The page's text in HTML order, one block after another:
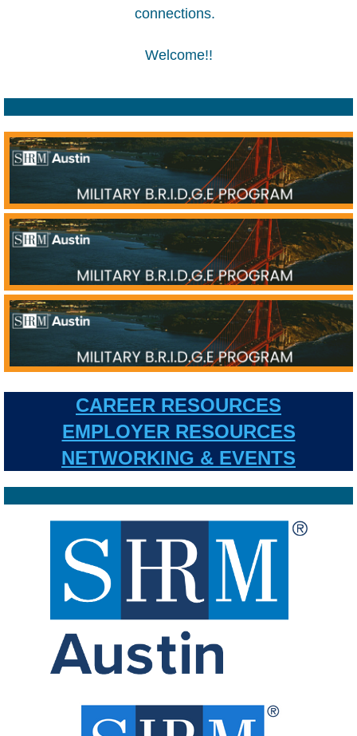
connections.
Welcome!!
CAREER RESOURCES
EMPLOYER RESOURCES
NETWORKING & EVENTS